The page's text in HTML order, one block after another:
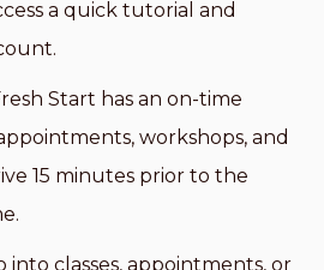
a quick tutorial and
Start has an on-time
workshops, and
15 minutes prior to the
classes, appointments, or